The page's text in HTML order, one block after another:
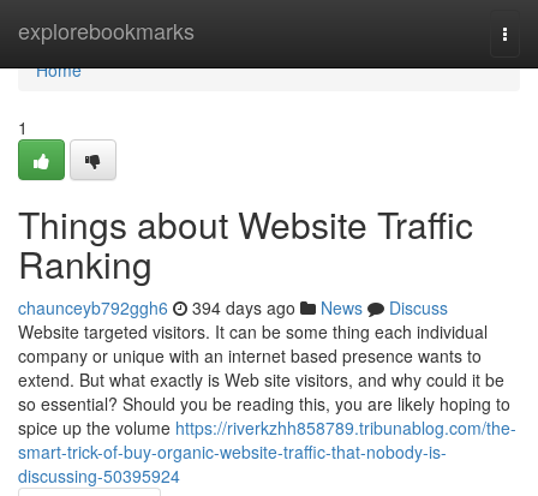
explorebookmarks
Home
Home
1
Things about Website Traffic
Ranking
chaunceyb792ggh6 394 days ago News
Discuss
Website targeted visitors. It can be some thing each individual
company or unique with an internet based presence wants to
extend. But what exactly is Web site visitors, and why could it be
so essential? Should you be reading this, you are likely hoping to
spice up the volume https://riverkzhh858789.tribunablog.com/the-
smart-trick-of-buy-organic-website-traffic-that-nobody-is-
discussing-50395924